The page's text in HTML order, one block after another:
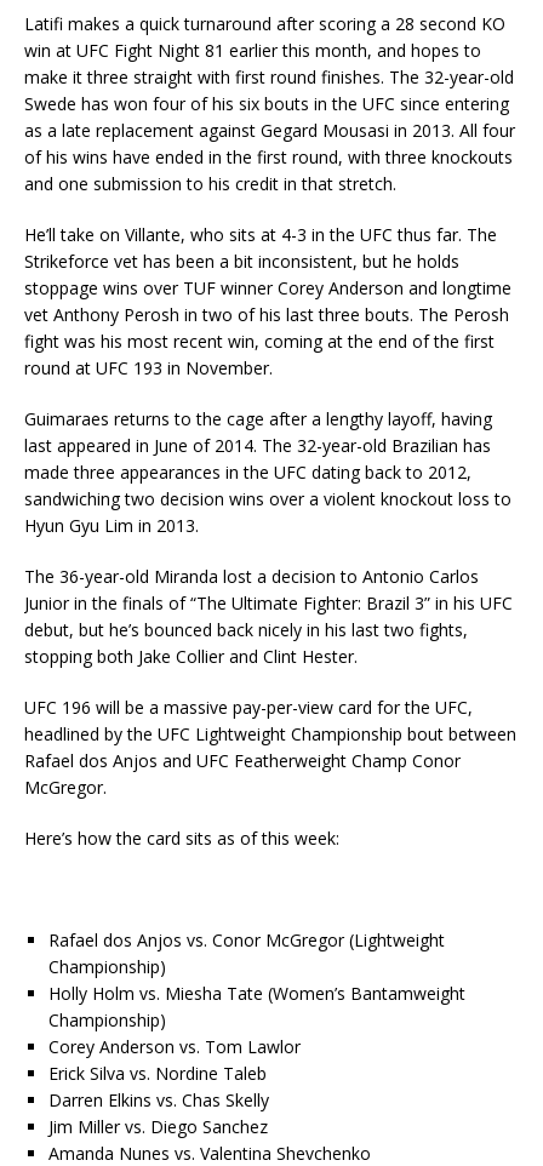
Latifi makes a quick turnaround after scoring a 28 second KO
win at UFC Fight Night 81 earlier this month, and hopes to
make it three straight with first round finishes. The 32-year-old
Swede has won four of his six bouts in the UFC since entering
as a late replacement against Gegard Mousasi in 2013. All four
of his wins have ended in the first round, with three knockouts
and one submission to his credit in that stretch.
He’ll take on Villante, who sits at 4-3 in the UFC thus far. The
Strikeforce vet has been a bit inconsistent, but he holds
stoppage wins over TUF winner Corey Anderson and longtime
vet Anthony Perosh in two of his last three bouts. The Perosh
fight was his most recent win, coming at the end of the first
round at UFC 193 in November.
Guimaraes returns to the cage after a lengthy layoff, having
last appeared in June of 2014. The 32-year-old Brazilian has
made three appearances in the UFC dating back to 2012,
sandwiching two decision wins over a violent knockout loss to
Hyun Gyu Lim in 2013.
The 36-year-old Miranda lost a decision to Antonio Carlos
Junior in the finals of “The Ultimate Fighter: Brazil 3” in his UFC
debut, but he’s bounced back nicely in his last two fights,
stopping both Jake Collier and Clint Hester.
UFC 196 will be a massive pay-per-view card for the UFC,
headlined by the UFC Lightweight Championship bout between
Rafael dos Anjos and UFC Featherweight Champ Conor
McGregor.
Here’s how the card sits as of this week:
Rafael dos Anjos vs. Conor McGregor (Lightweight
Championship)
Holly Holm vs. Miesha Tate (Women’s Bantamweight
Championship)
Corey Anderson vs. Tom Lawlor
Erick Silva vs. Nordine Taleb
Darren Elkins vs. Chas Skelly
Jim Miller vs. Diego Sanchez
Amanda Nunes vs. Valentina Shevchenko